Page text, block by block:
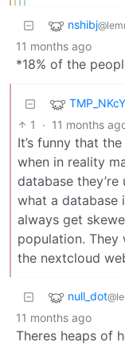
nshibj
11 months ago
*18% of the
1 · 11 months
It’s funny that
when in reality
database
what a database
always get
population. They
the nextcloud
null_dot
11 months ago
Theres heaps of